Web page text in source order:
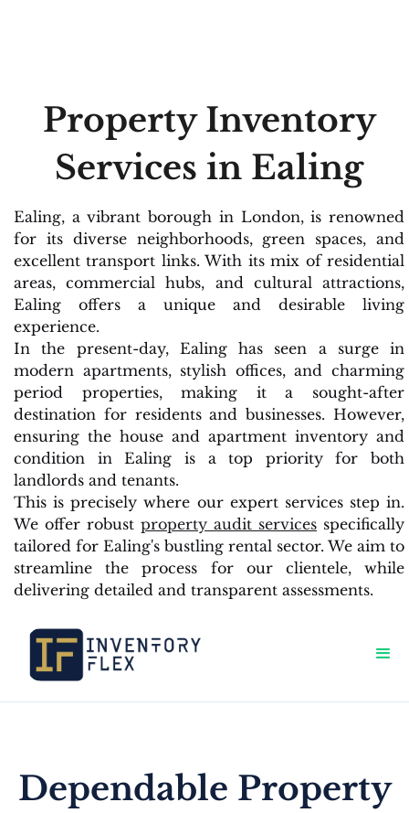
Property Inventory
Services in Ealing
Ealing, a vibrant borough in London, is renowned
for its diverse neighborhoods, green spaces, and
excellent transport links. With its mix of residential
areas, commercial hubs, and cultural attractions,
Ealing offers a unique and desirable living
experience.
In the present-day, Ealing has seen a surge in
modern apartments, stylish offices, and charming
period properties, making it a sought-after
destination for residents and businesses. However,
ensuring the house and apartment inventory and
condition in Ealing is a top priority for both
landlords and tenants.
This is precisely where our expert services step in.
We offer robust property audit services specifically
tailored for Ealing's bustling rental sector. We aim to
streamline the process for our clientele, while
delivering detailed and transparent assessments.
Dependable Property